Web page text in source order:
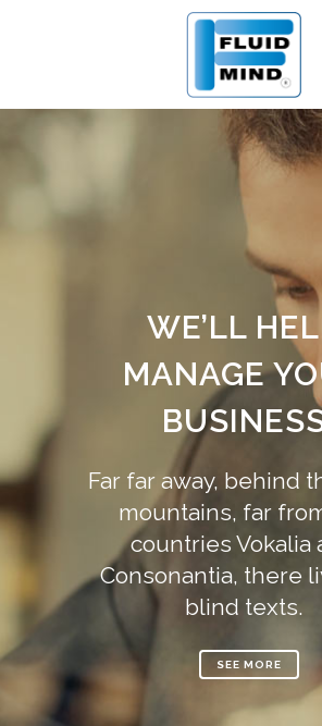
WE’LL
MANAGE
Far far away, behind
mountains, far
countries Vokalia
Consonantia, there
blind texts.
SEE MORE